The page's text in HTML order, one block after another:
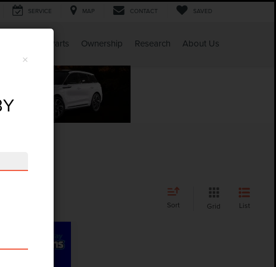
SERVICE MAP CONTACT SAVED
Service & Parts Ownership Research About Us
Sort Grid List
×